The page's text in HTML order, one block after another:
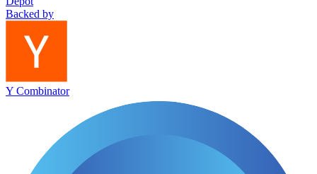
Backed by
Y Combinator